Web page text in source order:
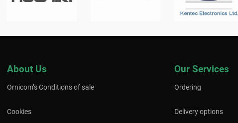
About Us
Ornicom’s Conditions of sale
Cookies
Our Services
Ordering
Delivery options